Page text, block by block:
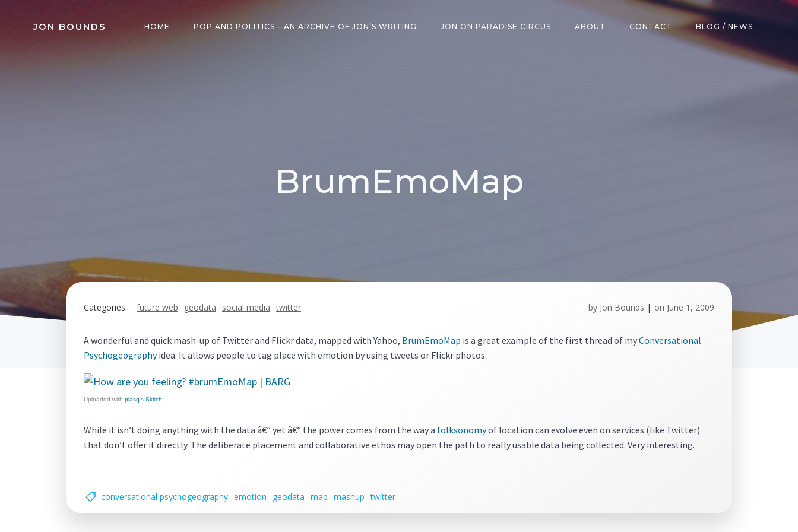
JON BOUNDS HOME POP AND POLITICS – AN ARCHIVE OF JON’S WRITING JON ON PARADISE CIRCUS ABOUT CONTACT BLOG / NEWS
BrumEmoMap
Categories: future web geodata social media twitter by Jon Bounds | on June 1, 2009
A wonderful and quick mash-up of Twitter and Flickr data, mapped with Yahoo, BrumEmoMap is a great example of the first thread of myConversational
Psychogeographyidea. It allows people to tag place with emotion by using tweets or Flickr photos:
Uploaded with plasq‘s Skitch!
While it isn’t doing anything with the data â€” yet â€” the power comes from the way a folksonomyof location can evolve even on services (like Twitter)
that don’t offer it directly. The deliberate placement and collaborative ethos may open the path to really usable data being collected. Very interesting.
conversational psychogeography emotion geodata map mashup twitter